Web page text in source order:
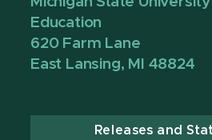
Education
620 Farm Lane
East Lansing, MI 48824
Releases and